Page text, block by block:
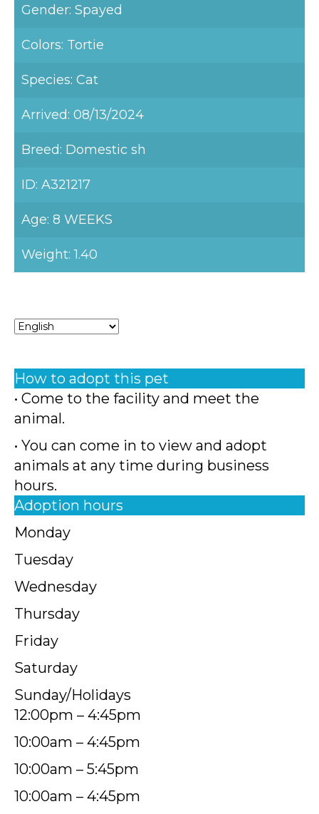
Gender: Spayed
Colors: Tortie
Species: Cat
Arrived: 08/13/2024
Breed: Domestic sh
ID: A321217
Age: 8 WEEKS
Weight: 1.40
How to adopt this pet
• Come to the facility and meet the
animal.
• You can come in to view and adopt
animals at any time during business
hours.
Adoption hours
Monday
Tuesday
Wednesday
Thursday
Friday
Saturday
Sunday/Holidays
12:00pm – 4:45pm
10:00am – 4:45pm
10:00am – 5:45pm
10:00am – 4:45pm